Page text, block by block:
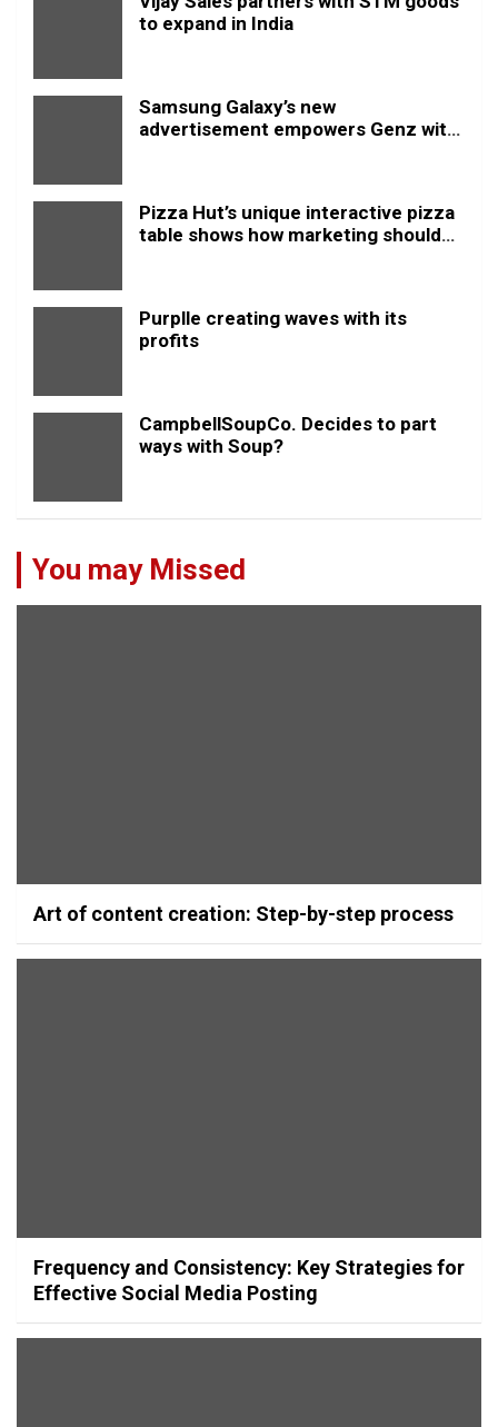
to expand in India
Samsung Galaxy’s new
advertisement empowers Genz with
Pizza Hut’s unique interactive pizza
table shows how marketing should
Purplle creating waves with its
profits
CampbellSoupCo. Decides to part
ways with Soup?
You may Missed
Art of content creation: Step-by-step process
Frequency and Consistency: Key Strategies for
Effective Social Media Posting